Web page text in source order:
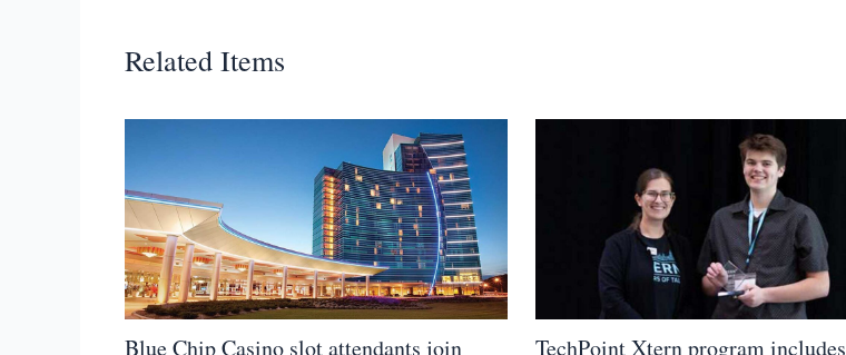
Related Items
Blue Chip Casino slot attendants join TechPoint Xtern program includes